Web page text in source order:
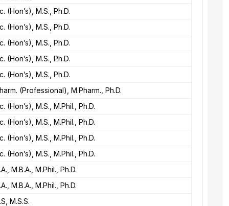
(Hon’s), M.S., Ph.D.
(Hon’s), M.S., Ph.D.
(Hon’s), M.S., Ph.D.
(Hon’s), M.S., Ph.D.
(Hon’s), M.S., Ph.D.
(Professional), M.Pharm., Ph.D.
(Hon’s), M.S., M.Phil., Ph.D.
(Hon’s), M.S., M.Phil., Ph.D.
(Hon’s), M.S., M.Phil., Ph.D.
(Hon’s), M.S., M.Phil., Ph.D.
M.B.A., M.Phil., Ph.D.
M.B.A., M.Phil., Ph.D.
M.S.S.